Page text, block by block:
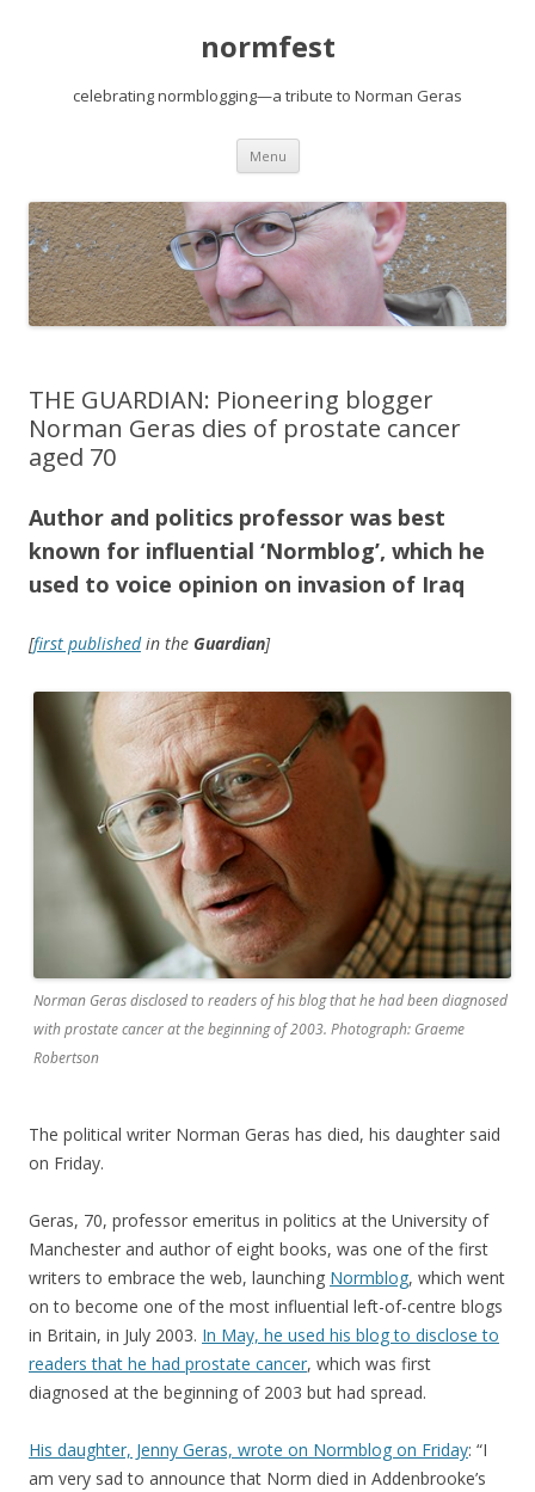
normfest
celebrating normblogging—a tribute to Norman Geras
Menu Skip
content
THE GUARDIAN: Pioneering blogger
Norman Geras dies of prostate cancer
aged 70
Author and politics professor was best
known for influential ‘Normblog’, which he
used to voice opinion on invasion of Iraq
[first publishedin the Guardian]
Norman Geras disclosed to readers of his blog that he had been diagnosed
with prostate cancer at the beginning of 2003. Photograph: Graeme
Robertson
The political writer Norman Geras has died, his daughter said
on Friday.
Geras, 70, professor emeritus in politics at the University of
Manchester and author of eight books, was one of the first
writers to embrace the web, launching Normblog, which went
on to become one of the most influential left-of-centre blogs
in Britain, in July 2003. In May, he used his blog to disclose to
readers that he had prostate cancer, which was first
diagnosed at the beginning of 2003 but had spread.
His daughter, Jenny Geras, wrote on Normblog on Friday: “I
am very sad to announce that Norm died in Addenbrooke’s